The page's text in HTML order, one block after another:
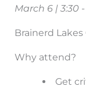
March 6 | 3:30
Brainerd
Why attend?
Get